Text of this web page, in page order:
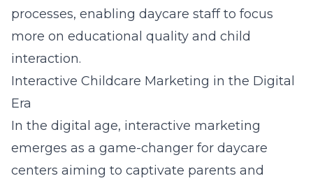
processes, enabling daycare staff to focus
more on educational quality and child
interaction.
Interactive Childcare Marketing in the Digital
Era
In the digital age, interactive marketing
emerges as a game-changer for daycare
centers aiming to captivate parents and